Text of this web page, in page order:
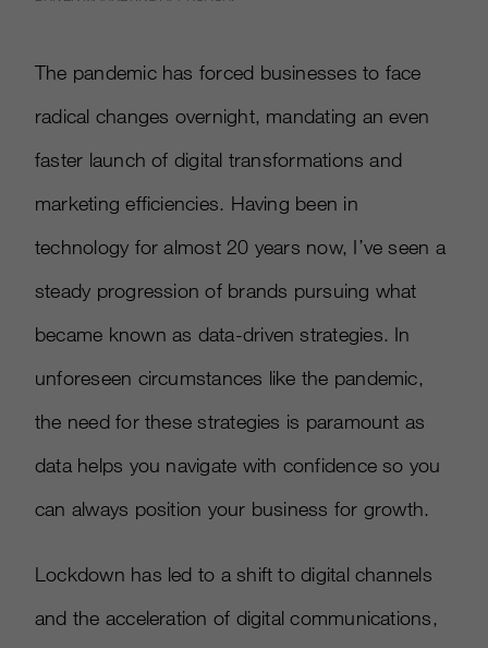
The pandemic has forced businesses to face
radical changes overnight, mandating an even
faster launch of digital transformations and
marketing efficiencies. Having been in
technology for almost 20 years now, I’ve seen a
steady progression of brands pursuing what
became known as data-driven strategies. In
unforeseen circumstances like the pandemic,
the need for these strategies is paramount as
data helps you navigate with confidence so you
can always position your business for growth.
Lockdown has led to a shift to digital channels
and the acceleration of digital communications,